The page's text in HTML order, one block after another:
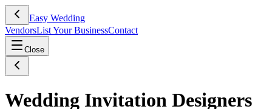
Easy Wedding
VendorsList Your BusinessContact
Close
Wedding Invitation Designers